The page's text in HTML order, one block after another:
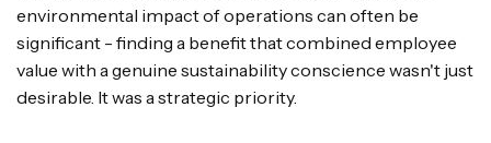
environmental impact of operations can often be
significant - finding a benefit that combined employee
value with a genuine sustainability conscience wasn't just
desirable. It was a strategic priority.